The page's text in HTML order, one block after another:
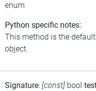
enum
Python specific notes:
This method is the
object.
Signature: [const] bool